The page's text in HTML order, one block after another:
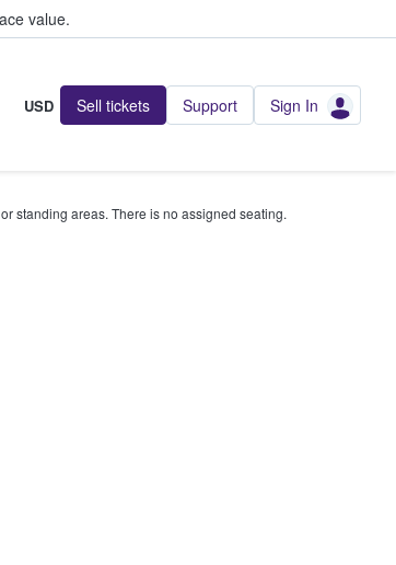
value.
USD Sell tickets Support Sign In
standing areas. There is no assigned seating.